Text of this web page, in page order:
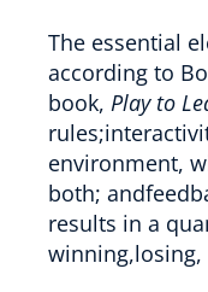
The essential
according to
book, Play to
environment,
both;
results in a
winning,losing,